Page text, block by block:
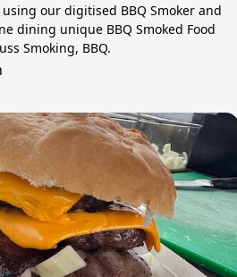
using our digitised BBQ Smoker and
dining unique BBQ Smoked Food
Smoking, BBQ.